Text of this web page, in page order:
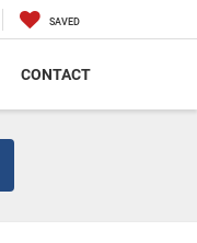
SAVED
CONTACT